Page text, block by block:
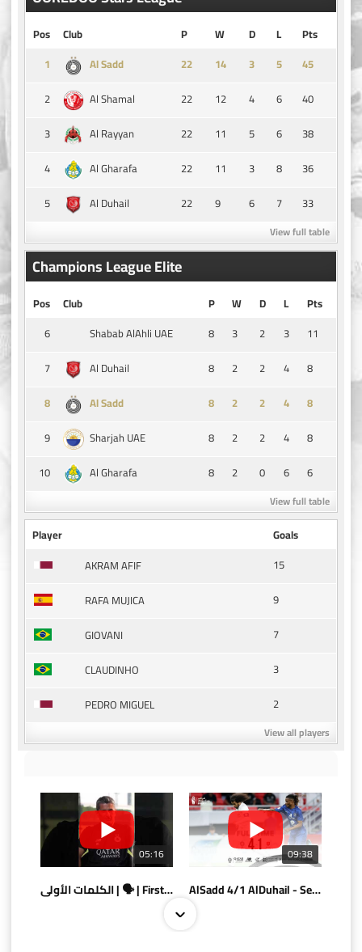
Pos Club P W D L
Pts
1
Al Sadd 14 3 5
45
2
Al Shamal 22 12 4 6
40
3
Al Rayyan 22 11 5 6
38
4
Al Gharafa 22 11 3 8
36
5
Al Duhail 22 9 6 7 33
View full table
Champions League Elite
Pos Club P W D L
Pts
6
Shabab AlAhli UAE 8 3 2 3
11
7
Al Duhail 8 2 2 4
8
8
Al Sadd 8 2 2 4
8
9
Sharjah UAE 8 2 2 4
8
10
Al Gharafa 8 2 0 6 6
View full table
Player
Goals
AKRAM AFIF
15
RAFA MUJICA
9
GIOVANI
7
CLAUDINHO
3
PEDRO MIGUEL
2
View all players
05:16
الكلمات الأولى | 🗣 | First words
09:38
AlSadd 4/1 AlDuhail - Semi-finals Amir Cup 2026 #السد/ الدحيل